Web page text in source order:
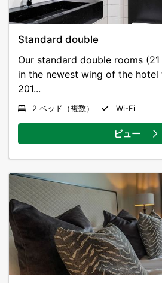
Standard double
Our standard double rooms
in the newest wing of the
201...
2 ベッド（複数） Wi-Fi
ビュー